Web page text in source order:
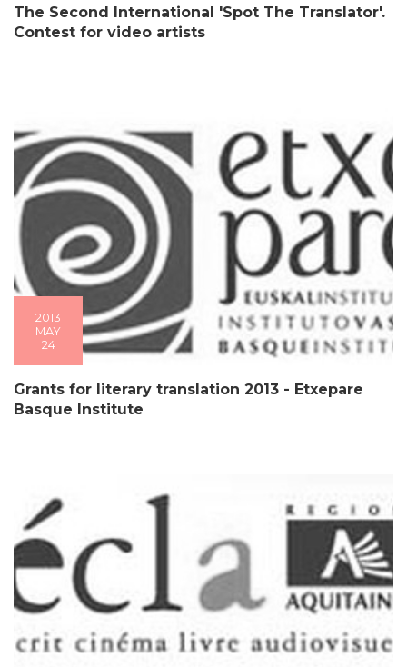
The Second International 'Spot The Translator'.
Contest for video artists
2013
MAY
24
Grants for literary translation 2013 - Etxepare
Basque Institute